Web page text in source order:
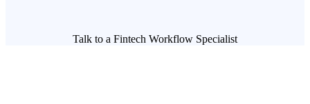
Talk to a Fintech Workflow Specialist